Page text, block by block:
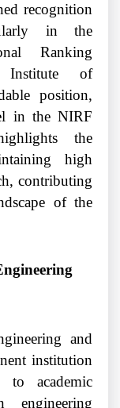
recognition
in the
Ranking
Institute of
position,
in the NIRF
the
high
contributing
of the
and
institution
to academic
engineering